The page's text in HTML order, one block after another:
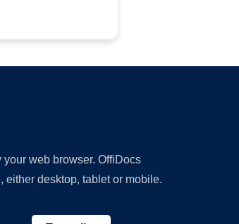
web browser. OffiDocs
either desktop, tablet or mobile.